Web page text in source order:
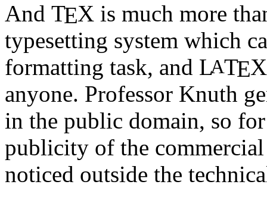
And TEX is much more
typesetting system which
formatting task, and LATEX
anyone. Professor Knuth
in the public domain, so
publicity of the
noticed outside the